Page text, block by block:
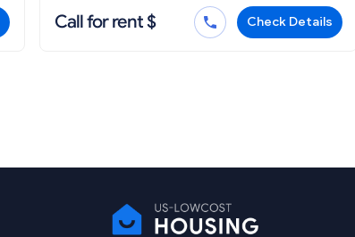
Call for rent $ Check Details